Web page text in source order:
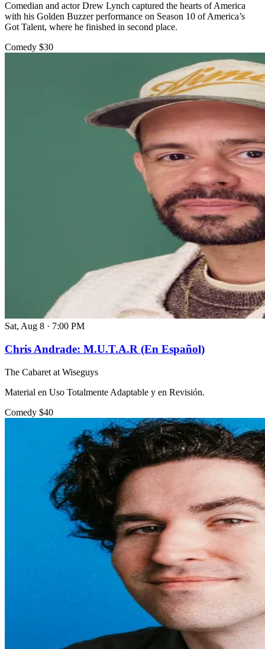
Comedian and actor Drew Lynch captured the hearts of America
with his Golden Buzzer performance on Season 10 of America’s
Got Talent, where he finished in second place.
Comedy $30
Sat, Aug 8 · 7:00 PM
Chris Andrade: M.U.T.A.R (En Español)
The Cabaret at Wiseguys
Material en Uso Totalmente Adaptable y en Revisión.
Comedy $40